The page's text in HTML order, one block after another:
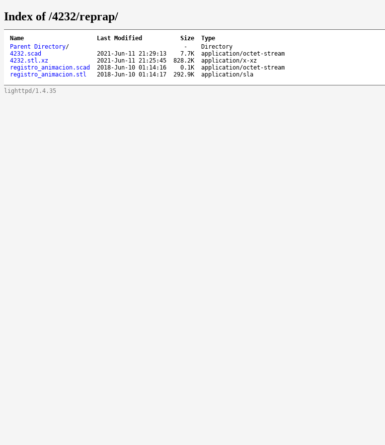
Index of /4232/reprap/
Name Last Modified Size
Type
Parent Directory/ -
Directory
4232.scad
2021-Jun-11 21:29:13 7.7K
application/octet-stream
4232.stl.xz
2021-Jun-11 21:25:45 828.2K
application/x-xz
registro_animacion.scad
2018-Jun-10 01:14:16 0.1K
application/octet-stream
registro_animacion.stl
2018-Jun-10 01:14:17 292.9K application/sla
lighttpd/1.4.35